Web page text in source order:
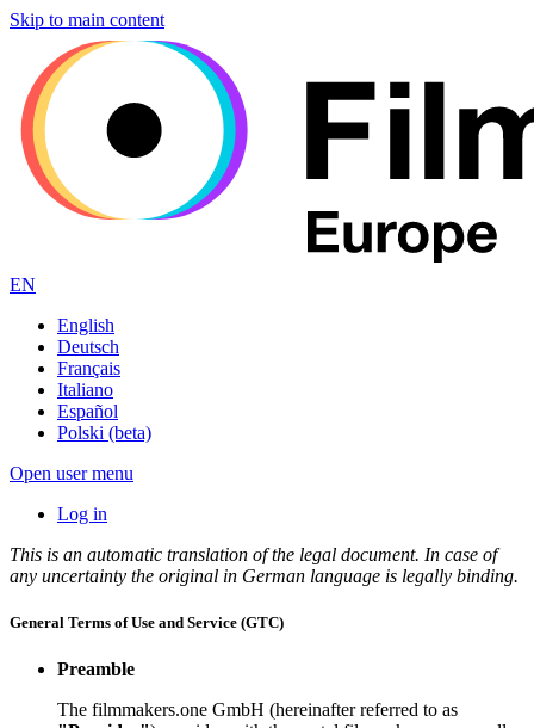
Skip to main content
EN
English
Deutsch
Français
Italiano
Español
Polski (beta)
Open user menu
Log in
This is an automatic translation of the legal document. In case of
any uncertainty the original in German language is legally binding.
General Terms of Use and Service (GTC)
Preamble
The filmmakers.one GmbH (hereinafter referred to as